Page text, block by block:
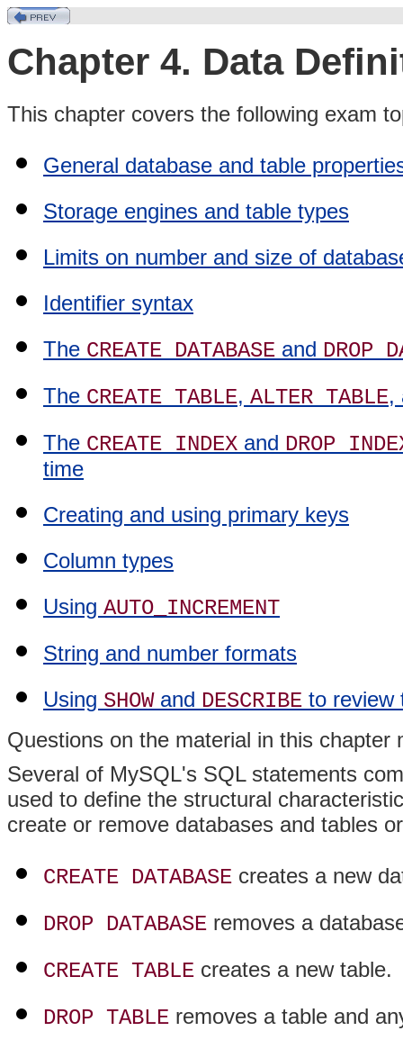
Chapter 4. Data
This chapter covers the following exam
General database and table
Storage engines and table types
Limits on number and size of
Identifier syntax
The CREATE DATABASE and DROP
The CREATE TABLE, ALTER TABLE,
The CREATE INDEX and DROP
time
Creating and using primary keys
Column types
Using AUTO_INCREMENT
String and number formats
Using SHOWand DESCRIBE to review
Questions on the material in this
Several of MySQL's SQL statements
used to define the structural
create or remove databases and tables
CREATE DATABASE creates a new
DROP DATABASE removes a
CREATE TABLE creates a new table.
DROP TABLE removes a table and